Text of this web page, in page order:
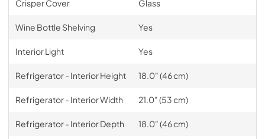
Crisper Cover Glass
Wine Bottle Shelving Yes
Interior Light Yes
Refrigerator - Interior Height 18.0" (46 cm)
Refrigerator - Interior Width 21.0" (53 cm)
Refrigerator - Interior Depth 18.0" (46 cm)